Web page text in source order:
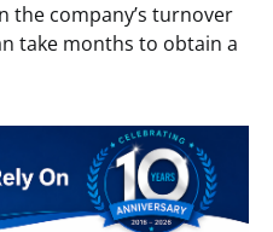
the company’s turnover
take months to obtain a